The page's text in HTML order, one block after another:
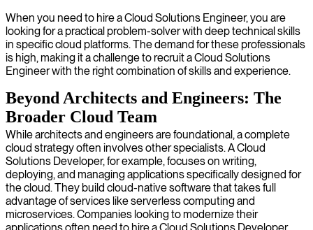
When you need to hire a Cloud Solutions Engineer, you are
looking for a practical problem-solver with deep technical skills
in specific cloud platforms. The demand for these professionals
is high, making it a challenge to recruit a Cloud Solutions
Engineer with the right combination of skills and experience.
Beyond Architects and Engineers: The
Broader Cloud Team
While architects and engineers are foundational, a complete
cloud strategy often involves other specialists. A Cloud
Solutions Developer, for example, focuses on writing,
deploying, and managing applications specifically designed for
the cloud. They build cloud-native software that takes full
advantage of services like serverless computing and
microservices. Companies looking to modernize their
applications often need to hire a Cloud Solutions Developer